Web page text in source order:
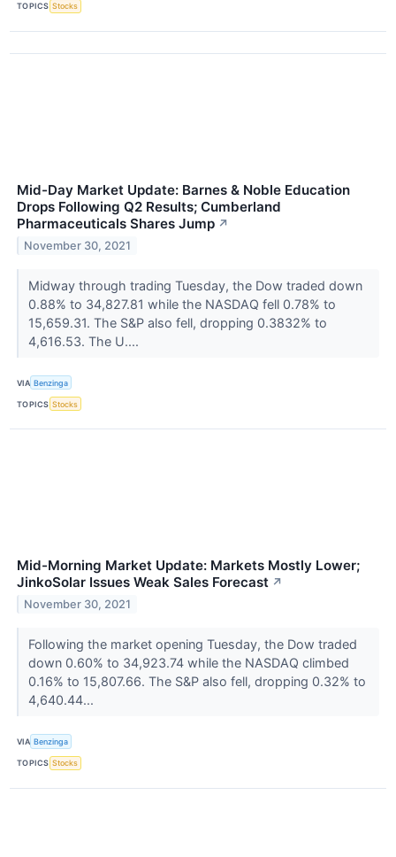
TOPICS Stocks
Mid-Day Market Update: Barnes & Noble Education
Drops Following Q2 Results; Cumberland
Pharmaceuticals Shares Jump ↗
November 30, 2021
Midway through trading Tuesday, the Dow traded down
0.88% to 34,827.81 while the NASDAQ fell 0.78% to
15,659.31. The S&P also fell, dropping 0.3832% to
4,616.53. The U....
VIA Benzinga
TOPICS Stocks
Mid-Morning Market Update: Markets Mostly Lower;
JinkoSolar Issues Weak Sales Forecast ↗
November 30, 2021
Following the market opening Tuesday, the Dow traded
down 0.60% to 34,923.74 while the NASDAQ climbed
0.16% to 15,807.66. The S&P also fell, dropping 0.32% to
4,640.44...
VIA Benzinga
TOPICS Stocks